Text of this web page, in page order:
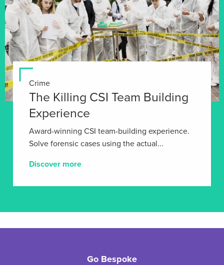
Crime
The Killing CSI Team Building
Experience
Award-winning CSI team-building experience.
Solve forensic cases using the actual...
Discover more
Go Bespoke